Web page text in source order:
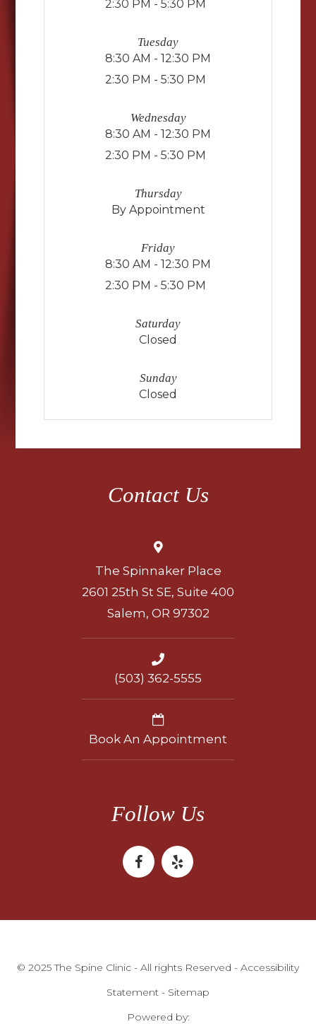
2:30 PM - 5:30 PM
Tuesday
8:30 AM - 12:30 PM
2:30 PM - 5:30 PM
Wednesday
8:30 AM - 12:30 PM
2:30 PM - 5:30 PM
Thursday
By Appointment
Friday
8:30 AM - 12:30 PM
2:30 PM - 5:30 PM
Saturday
Closed
Sunday
Closed
Contact Us
The Spinnaker Place
2601 25th St SE, Suite 400
Salem, OR 97302
(503) 362-5555
Book An Appointment
Follow Us
© 2025 The Spine Clinic - All rights Reserved - Accessibility
Statement - Sitemap
Powered by: